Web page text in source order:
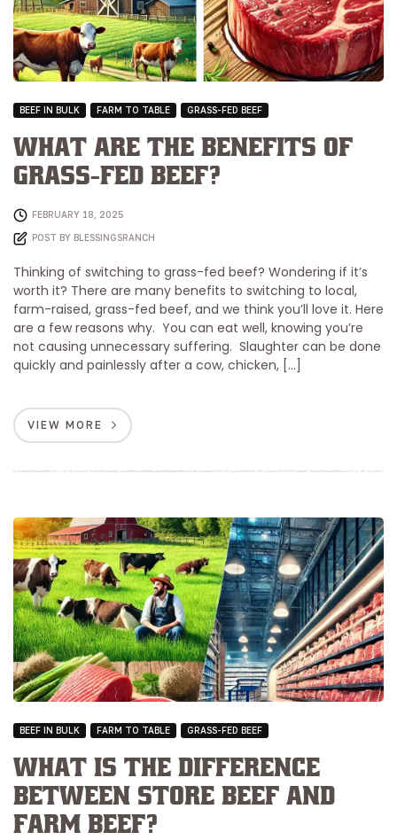
BEEF IN BULK FARM TO TABLE GRASS-FED BEEF
What Are the Benefits of
Grass-Fed Beef?
FEBRUARY 18, 2025
POST BY BLESSINGSRANCH
Thinking of switching to grass-fed beef? Wondering if it’s
worth it? There are many benefits to switching to local,
farm-raised, grass-fed beef, and we think you’ll love it. Here
are a few reasons why. You can eat well, knowing you’re
not causing unnecessary suffering. Slaughter can be done
quickly and painlessly after a cow, chicken, […]
VIEW MORE
BEEF IN BULK FARM TO TABLE GRASS-FED BEEF
What is the Difference
Between Store Beef and
Farm Beef?